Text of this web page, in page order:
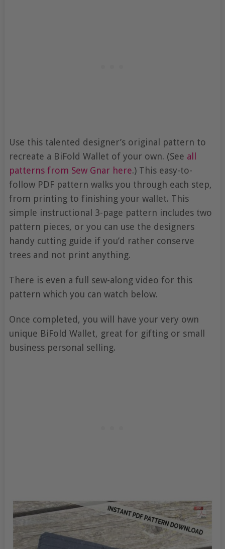
Use this talented designer’s original pattern to
recreate a BiFold Wallet of your own. (See all
patterns from Sew Gnar here.) This easy-to-
follow PDF pattern walks you through each step,
from printing to finishing your wallet. This
simple instructional 3-page pattern includes two
pattern pieces, or you can use the designers
handy cutting guide if you’d rather conserve
trees and not print anything.
There is even a full sew-along video for this
pattern which you can watch below.
Once completed, you will have your very own
unique BiFold Wallet, great for gifting or small
business personal selling.